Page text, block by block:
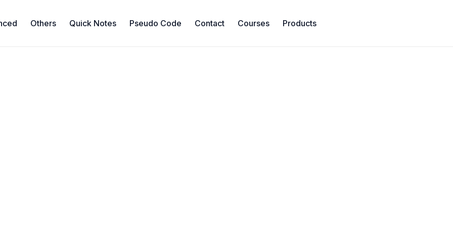
Others Quick Notes Pseudo Code Contact Courses Products